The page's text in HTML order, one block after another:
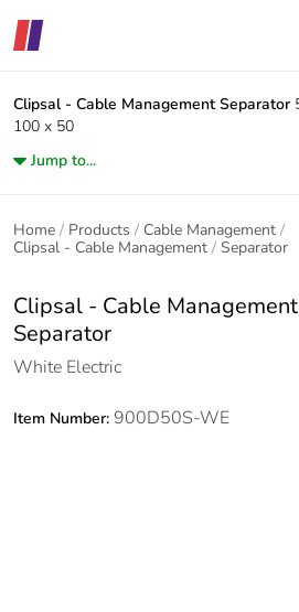
Clipsal - Cable Management Separator
100 x 50
Jump to...
Home Products
Cable Management
Clipsal - Cable Management
Separator
Clipsal - Cable Management
Separator
White Electric
Item Number: 900D50S-WE